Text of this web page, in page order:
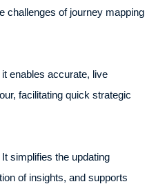
challenges of journey mapping
enables accurate, live
facilitating quick strategic
simplifies the updating
of insights, and supports